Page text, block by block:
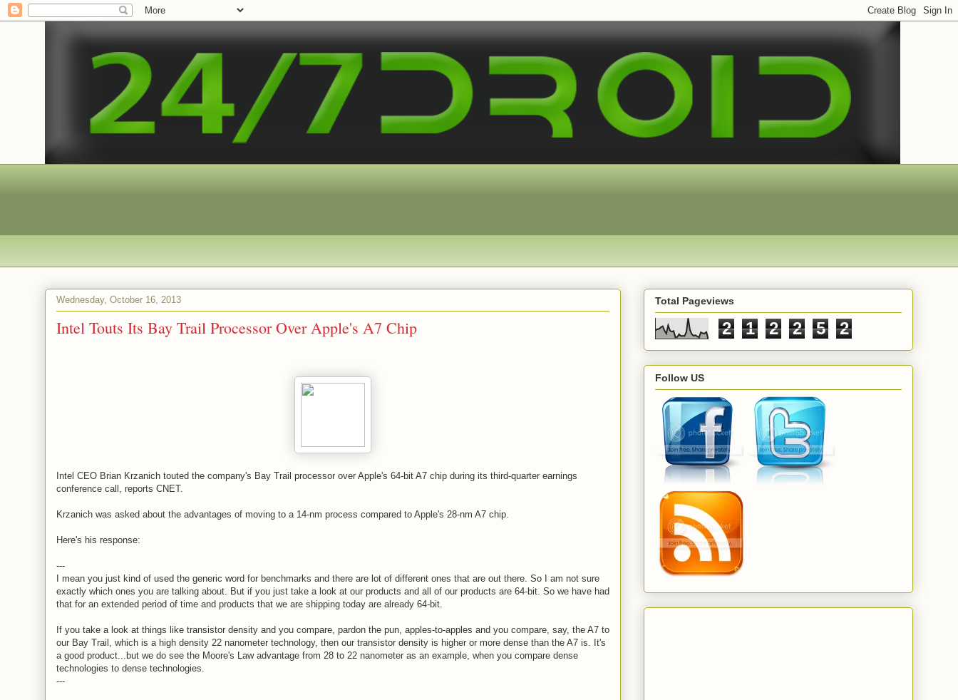
Wednesday, October 16, 2013
Intel Touts Its Bay Trail Processor Over Apple's A7 Chip
Intel CEO Brian Krzanich touted the company's Bay Trail processor over Apple's 64-bit A7 chip during its third-quarter earnings
conference call, reports CNET.
Krzanich was asked about the advantages of moving to a 14-nm process compared to Apple's 28-nm A7 chip.
Here's his response:
---
I mean you just kind of used the generic word for benchmarks and there are lot of different ones that are out there. So I am not sure
exactly which ones you are talking about. But if you just take a look at our products and all of our products are 64-bit. So we have had
that for an extended period of time and products that we are shipping today are already 64-bit.
If you take a look at things like transistor density and you compare, pardon the pun, apples-to-apples and you compare, say, the A7 to
our Bay Trail, which is a high density 22 nanometer technology, then our transistor density is higher or more dense than the A7 is. It's
a good product...but we do see the Moore's Law advantage from 28 to 22 nanometer as an example, when you compare dense
technologies to dense technologies.
---
Total Pageviews
2 1 2 2 5 2
Follow US